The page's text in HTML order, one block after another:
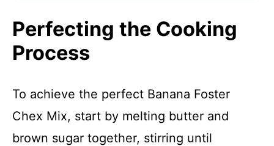
Perfecting the Cooking
Process
To achieve the perfect Banana Foster
Chex Mix, start by melting butter and
brown sugar together, stirring until